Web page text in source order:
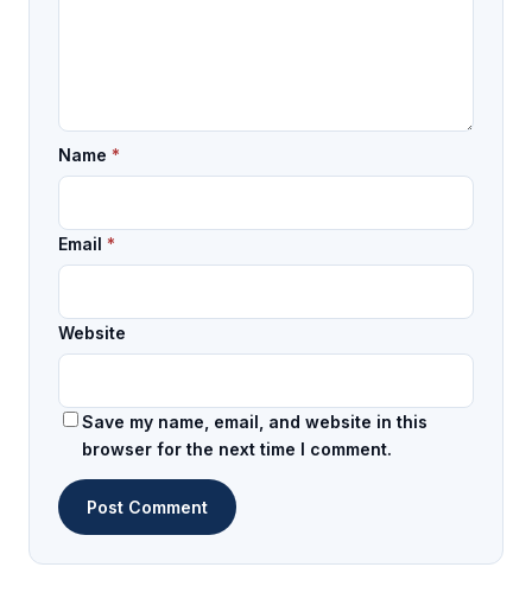
Name *
Email *
Website
Save my name, email, and website in this
browser for the next time I comment.